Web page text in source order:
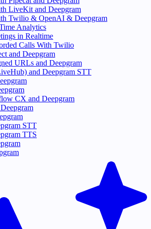
LiveKit and Deepgram
Twilio & OpenAI & Deepgram
Analytics
in Realtime
Calls With Twilio
and Deepgram
URLs and Deepgram
and Deepgram STT
CX and Deepgram
STT
TTS